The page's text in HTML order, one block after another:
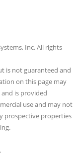
Inc. All rights
is not guaranteed and
on this page may
is provided
use and may not
prospective properties